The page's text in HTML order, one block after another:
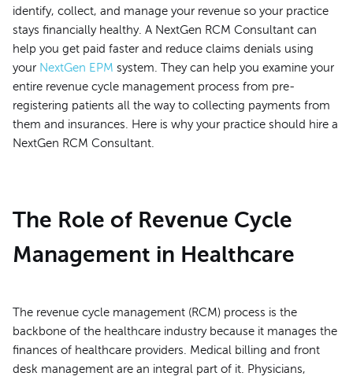
identify, collect, and manage your revenue so your practice
stays financially healthy. A NextGen RCM Consultant can
help you get paid faster and reduce claims denials using
your NextGen EPM system. They can help you examine your
entire revenue cycle management process from pre-
registering patients all the way to collecting payments from
them and insurances. Here is why your practice should hire a
NextGen RCM Consultant.
The Role of Revenue Cycle
Management in Healthcare
The revenue cycle management (RCM) process is the
backbone of the healthcare industry because it manages the
finances of healthcare providers. Medical billing and front
desk management are an integral part of it. Physicians,